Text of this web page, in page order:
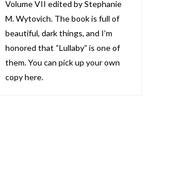
Volume VII edited by Stephanie
M. Wytovich. The book is full of
beautiful, dark things, and I’m
honored that “Lullaby” is one of
them. You can pick up your own
copy here.